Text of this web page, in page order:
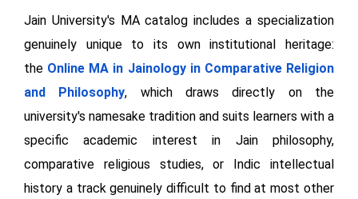
Jain University's MA catalog includes a specialization
genuinely unique to its own institutional heritage:
the Online MA in Jainology in Comparative Religion
and Philosophy, which draws directly on the
university's namesake tradition and suits learners with a
specific academic interest in Jain philosophy,
comparative religious studies, or Indic intellectual
history a track genuinely difficult to find at most other